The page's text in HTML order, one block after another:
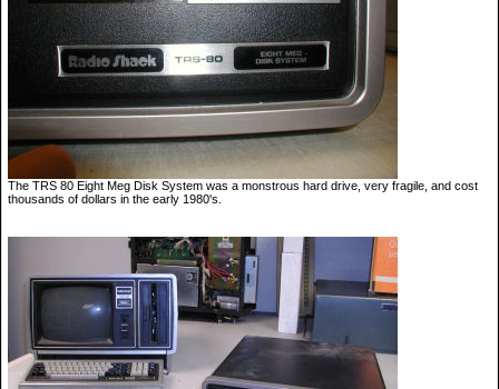
The TRS 80 Eight Meg Disk System was a monstrous hard drive, very fragile, and cost
thousands of dollars in the early 1980's.